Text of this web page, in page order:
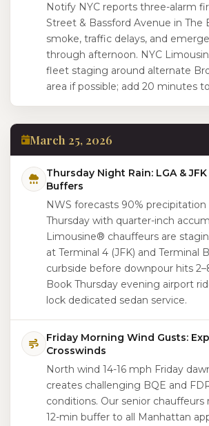
Notify NYC reports three-alarm
Street & Bassford Avenue in The
smoke, traffic delays, and
through afternoon. NYC
fleet staging around alternate
area if possible; add 20 minutes
March 25, 2026
Thursday Night Rain: LGA &
Buffers
NWS forecasts 90% precipitation
Thursday with quarter-inch
Limousine® chauffeurs are
at Terminal 4 (JFK) and Terminal
curbside before downpour hits
Book Thursday evening airport
lock dedicated sedan service.
Friday Morning Wind Gusts:
Crosswinds
North wind 14-16 mph Friday
creates challenging BQE and
conditions. Our senior chauffeurs
12-min buffer to all Manhattan